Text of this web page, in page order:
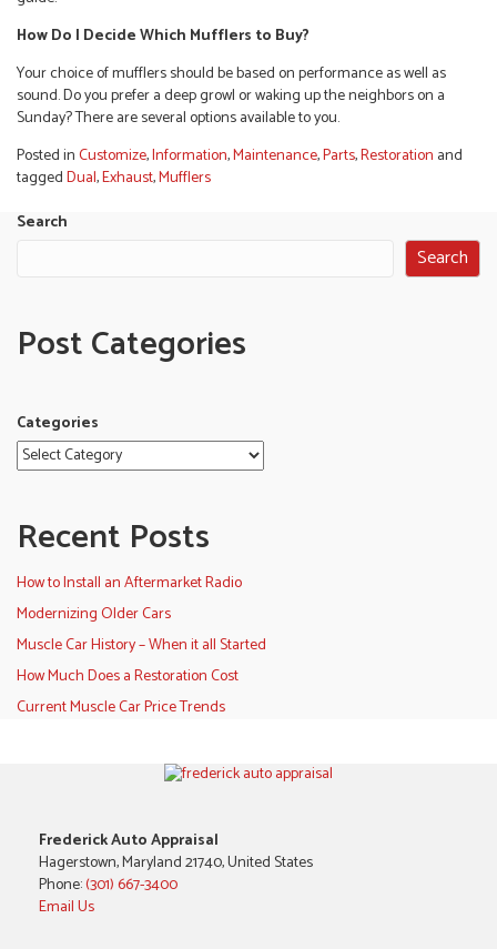
How Do I Decide Which Mufflers to Buy?
Your choice of mufflers should be based on performance as well as
sound. Do you prefer a deep growl or waking up the neighbors on a
Sunday? There are several options available to you.
Posted inCustomize,Information,Maintenance,Parts,Restoration and
taggedDual,Exhaust,Mufflers
Search
Search
Post Categories
Categories
Recent Posts
How to Install an Aftermarket Radio
Modernizing Older Cars
Muscle Car History – When it all Started
How Much Does a Restoration Cost
Current Muscle Car Price Trends
Frederick Auto Appraisal
Hagerstown, Maryland 21740, United States
Phone:(301) 667-3400
Email Us